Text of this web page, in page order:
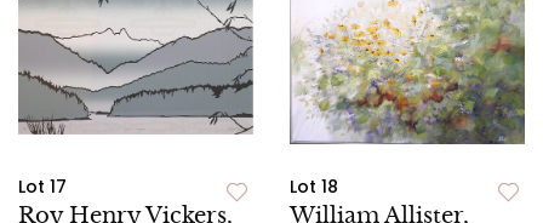
Lot 17
Roy Henry Vickers,
Lot 18
William Allister,